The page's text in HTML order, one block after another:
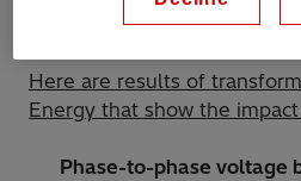
and associated electrical
Here are results of
Energy that show the
Phase-to-phase voltage